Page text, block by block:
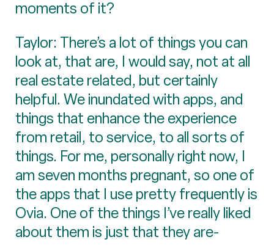
moments of it?
Taylor: There’s a lot of things you can
look at, that are, I would say, not at all
real estate related, but certainly
helpful. We inundated with apps, and
things that enhance the experience
from retail, to service, to all sorts of
things. For me, personally right now, I
am seven months pregnant, so one of
the apps that I use pretty frequently is
Ovia. One of the things I’ve really liked
about them is just that they are-